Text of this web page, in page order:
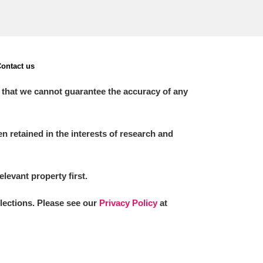
us
we cannot guarantee the accuracy of any
retained in the interests of research and
property first.
Please see our Privacy Policy at